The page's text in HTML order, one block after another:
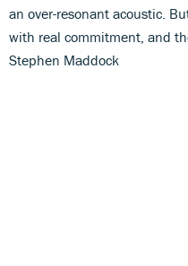
an over-resonant acoustic.
with real commitment, and
Stephen Maddock